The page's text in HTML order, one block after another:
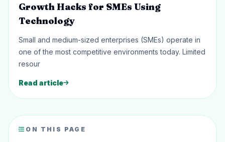
ON THIS PAGE
Growth Hacks for SMEs Using
Technology
Small and medium-sized enterprises (SMEs) operate in
one of the most competitive environments today. Limited
resour
Read article